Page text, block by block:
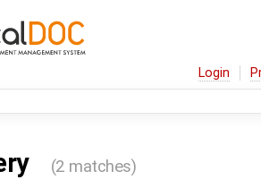
Login
(2 matches)